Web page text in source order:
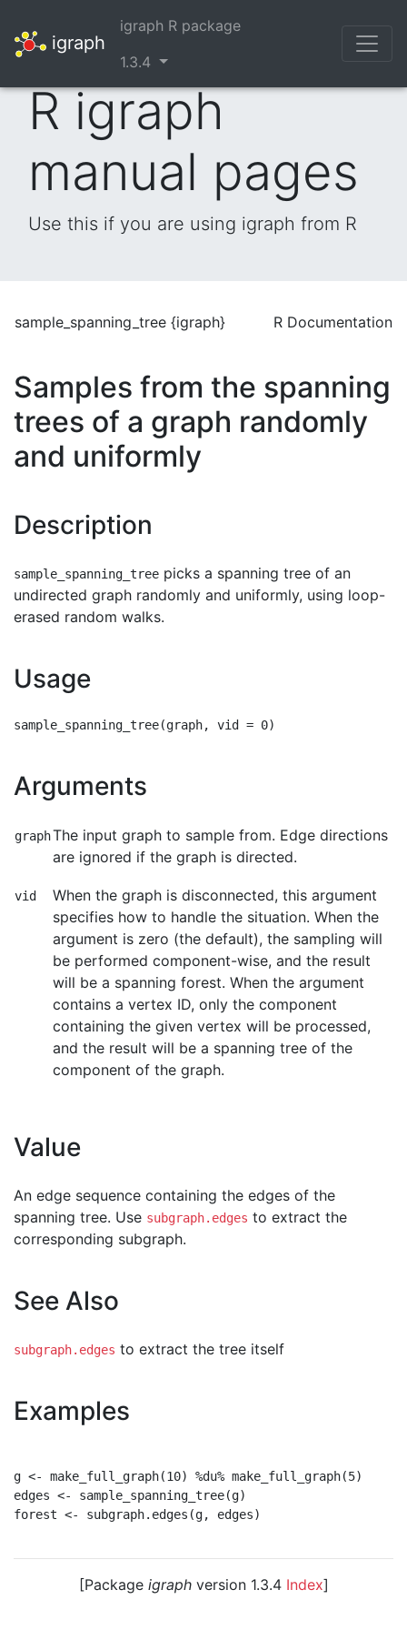
igraph
igraph R package
1.3.4
R igraph
manual pages
Use this if you are using igraph from R
sample_spanning_tree {igraph} R Documentation
Samples from the spanning
trees of a graph randomly
and uniformly
Description
sample_spanning_tree picks a spanning tree of an
undirected graph randomly and uniformly, using loop-
erased random walks.
Usage
Arguments
graphThe input graph to sample from. Edge directions
are ignored if the graph is directed.
vid
When the graph is disconnected, this argument
specifies how to handle the situation. When the
argument is zero (the default), the sampling will
be performed component-wise, and the result
will be a spanning forest. When the argument
contains a vertex ID, only the component
containing the given vertex will be processed,
and the result will be a spanning tree of the
component of the graph.
Value
An edge sequence containing the edges of the
spanning tree. Use subgraph.edges to extract the
corresponding subgraph.
See Also
subgraph.edges to extract the tree itself
Examples
g <- make_full_graph(10) %du% make_full_graph(5)
edges <- sample_spanning_tree(g)
forest <- subgraph.edges(g, edges)
[Package igraphversion 1.3.4 Index]